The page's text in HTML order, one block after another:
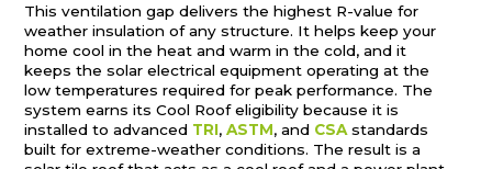
This ventilation gap delivers the highest R-value for
weather insulation of any structure. It helps keep your
home cool in the heat and warm in the cold, and it
keeps the solar electrical equipment operating at the
low temperatures required for peak performance. The
system earns its Cool Roof eligibility because it is
installed to advanced TRI,ASTM, and CSA standards
built for extreme-weather conditions. The result is a